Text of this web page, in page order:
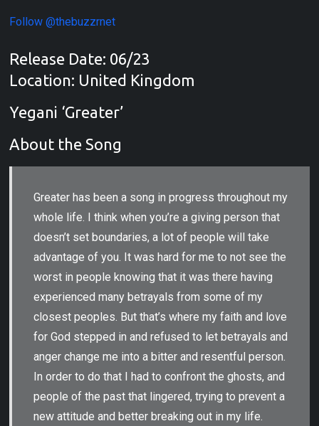
Follow @thebuzzrnet
Release Date: 06/23
Location: United Kingdom
Yegani ‘Greater’
About the Song
Greater has been a song in progress throughout my
whole life. I think when you’re a giving person that
doesn’t set boundaries, a lot of people will take
advantage of you. It was hard for me to not see the
worst in people knowing that it was there having
experienced many betrayals from some of my
closest peoples. But that’s where my faith and love
for God stepped in and refused to let betrayals and
anger change me into a bitter and resentful person.
In order to do that I had to confront the ghosts, and
people of the past that lingered, trying to prevent a
new attitude and better breaking out in my life.